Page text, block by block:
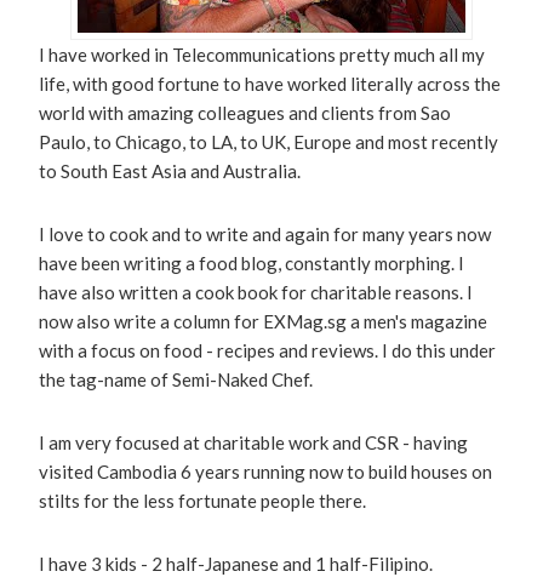
I have worked in Telecommunications pretty much all my
life, with good fortune to have worked literally across the
world with amazing colleagues and clients from Sao
Paulo, to Chicago, to LA, to UK, Europe and most recently
to South East Asia and Australia.
I love to cook and to write and again for many years now
have been writing a food blog, constantly morphing. I
have also written a cook book for charitable reasons. I
now also write a column for EXMag.sg a men's magazine
with a focus on food - recipes and reviews. I do this under
the tag-name of Semi-Naked Chef.
I am very focused at charitable work and CSR - having
visited Cambodia 6 years running now to build houses on
stilts for the less fortunate people there.
I have 3 kids - 2 half-Japanese and 1 half-Filipino.